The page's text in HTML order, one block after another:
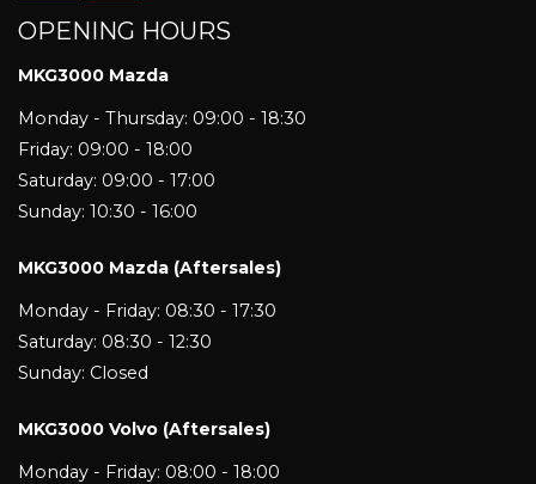
OPENING HOURS
MKG3000 Mazda
Monday - Thursday: 09:00 - 18:30
Friday: 09:00 - 18:00
Saturday: 09:00 - 17:00
Sunday: 10:30 - 16:00
MKG3000 Mazda (Aftersales)
Monday - Friday: 08:30 - 17:30
Saturday: 08:30 - 12:30
Sunday: Closed
MKG3000 Volvo (Aftersales)
Monday - Friday: 08:00 - 18:00